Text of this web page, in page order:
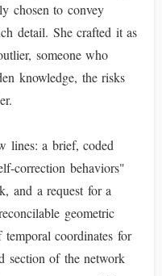
chosen to convey
detail. She crafted it as
someone who
knowledge, the risks
lines: a brief, coded
correction behaviors"
and a request for a
geometric
temporal coordinates for
section of the network